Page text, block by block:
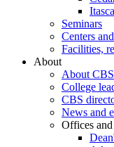
Seminars
Centers
Facilities,
About
About CBS
College
CBS
News and
Offices